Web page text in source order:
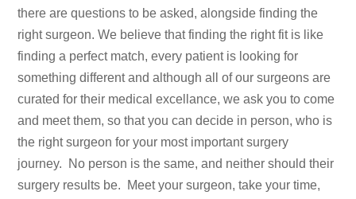
there are questions to be asked, alongside finding the
right surgeon. We believe that finding the right fit is like
finding a perfect match, every patient is looking for
something different and although all of our surgeons are
curated for their medical excellance, we ask you to come
and meet them, so that you can decide in person, who is
the right surgeon for your most important surgery
journey. No person is the same, and neither should their
surgery results be. Meet your surgeon, take your time,